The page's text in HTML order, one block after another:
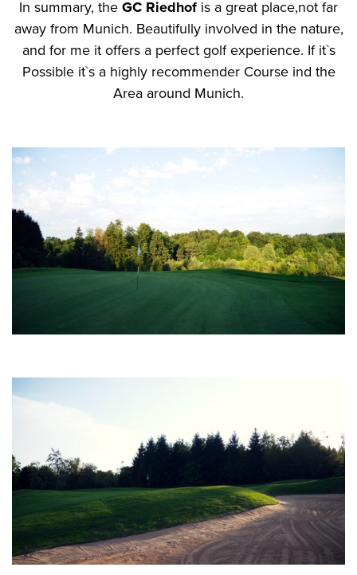
In summary, the GC Riedhof is a great place,not far
away from Munich. Beautifully involved in the nature,
and for me it offers a perfect golf experience. If it`s
Possible it`s a highly recommender Course ind the
Area around Munich.